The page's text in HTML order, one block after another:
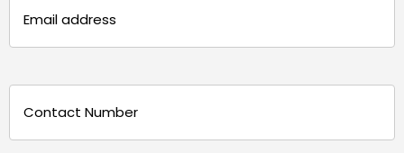
(Required)
(Required)